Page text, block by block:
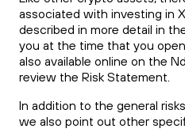
associated with investing in
described in more detail in
you at the time that you
also available online on the
review the Risk Statement.
In addition to the general
we also point out other